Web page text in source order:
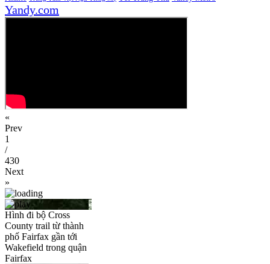
Yandy.com
«
Prev
1
/
430
Next
»
Hình đi bộ Cross
County trail từ thành
phố Fairfax gần tới
Wakefield trong quận
Fairfax